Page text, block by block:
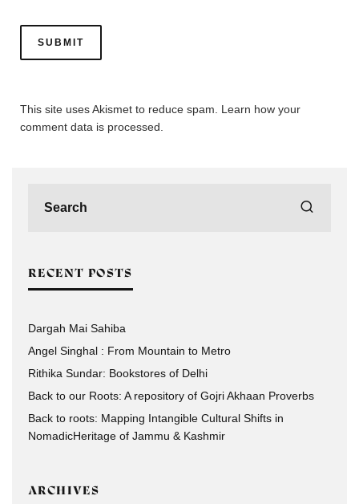
This site uses Akismet to reduce spam. Learn how your
comment data is processed.
RECENT POSTS
Dargah Mai Sahiba
Angel Singhal : From Mountain to Metro
Rithika Sundar: Bookstores of Delhi
Back to our Roots: A repository of Gojri Akhaan Proverbs
Back to roots: Mapping Intangible Cultural Shifts in
NomadicHeritage of Jammu & Kashmir
ARCHIVES